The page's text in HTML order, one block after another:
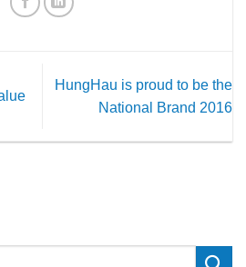
HungHau is proud to be the
National Brand 2016